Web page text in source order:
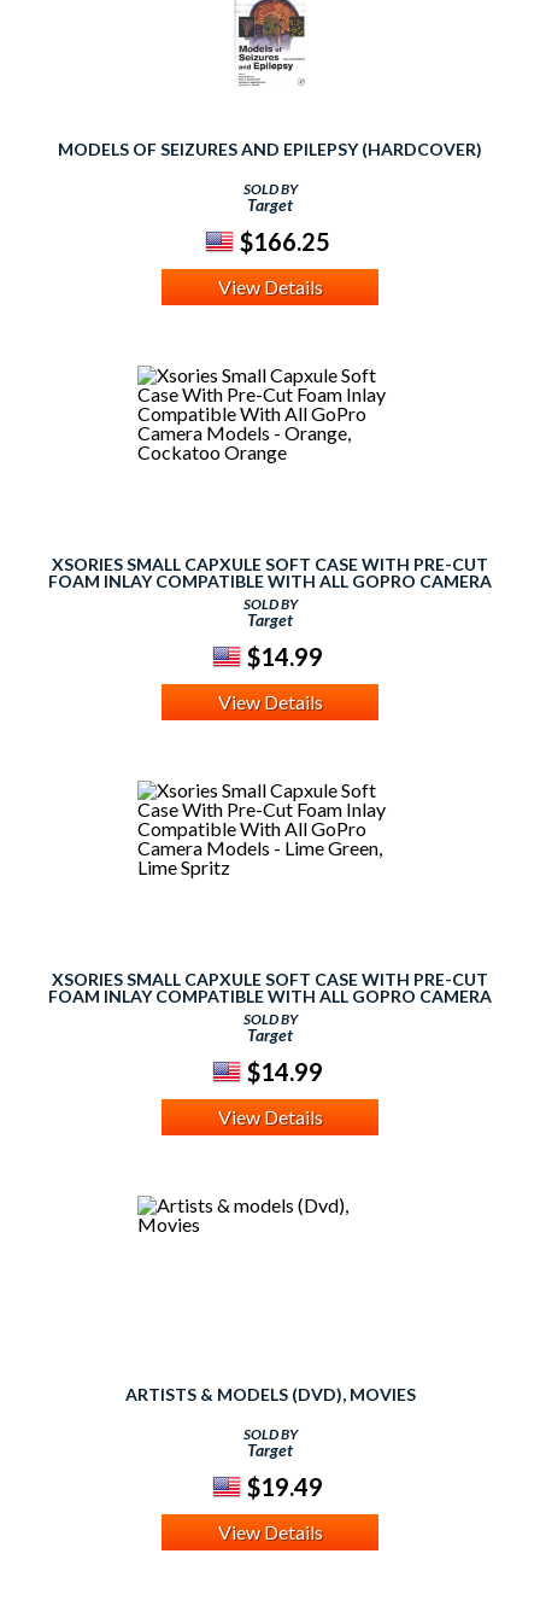
MODELS OF SEIZURES AND EPILEPSY (HARDCOVER)
SOLD BY
Target
$166.25
View Details
XSORIES SMALL CAPXULE SOFT CASE WITH PRE-CUT
FOAM INLAY COMPATIBLE WITH ALL GOPRO CAMERA
MODELS - ORANGE, COCKATOO ORANGE
SOLD BY
Target
$14.99
View Details
XSORIES SMALL CAPXULE SOFT CASE WITH PRE-CUT
FOAM INLAY COMPATIBLE WITH ALL GOPRO CAMERA
MODELS - LIME GREEN, LIME SPRITZ
SOLD BY
Target
$14.99
View Details
ARTISTS & MODELS (DVD), MOVIES
SOLD BY
Target
$19.49
View Details